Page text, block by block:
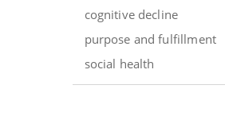
cognitive decline
purpose and fulfillment
social health